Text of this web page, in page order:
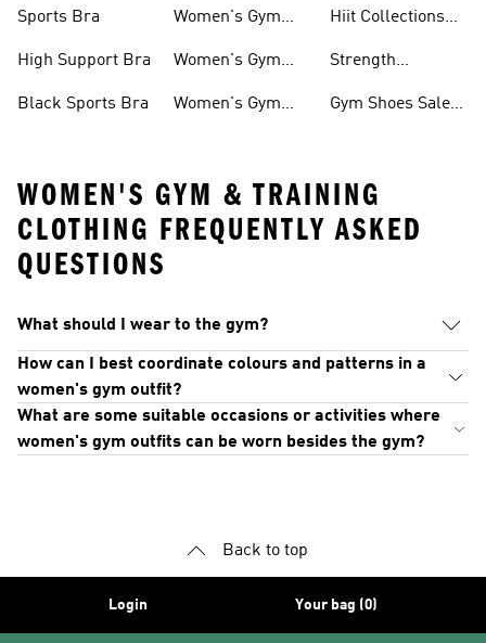
Sports Bra
High Support Bra
Black Sports Bra
Women's Gym
Women's Gym
Women's Gym
Hiit Collections
Strength
Women
Gym Shoes Sale
WOMEN'S GYM & TRAINING
CLOTHING FREQUENTLY ASKED
QUESTIONS
What should I wear to the gym?
How can I best coordinate colours and patterns in a
women's gym outfit?
What are some suitable occasions or activities where
women's gym outfits can be worn besides the gym?
Back to top
Login Your bag (0)